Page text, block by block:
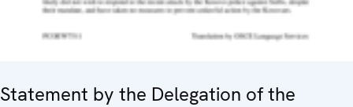
Statement by the Delegation of the